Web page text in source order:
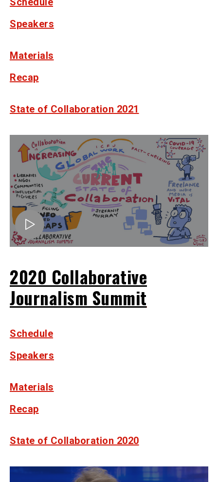
Speakers
Materials
Recap
State of Collaboration 2021
2020 Collaborative
Journalism Summit
Schedule
Speakers
Materials
Recap
State of Collaboration 2020